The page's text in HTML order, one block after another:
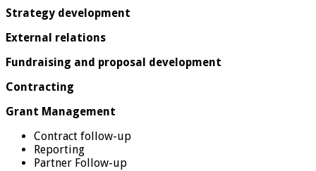
Strategy development
External relations
Fundraising and proposal development
Contracting
Grant Management
Contract follow-up
Reporting
Partner Follow-up